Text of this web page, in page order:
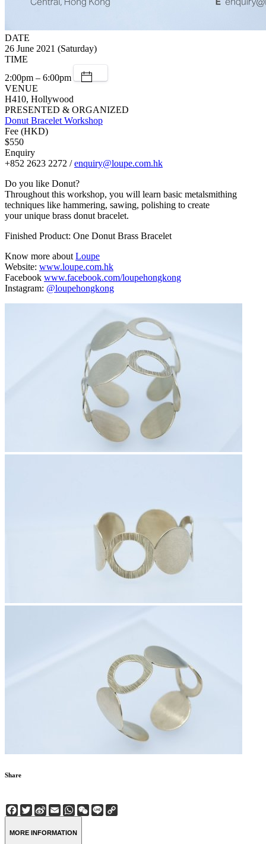
DATE
26 June 2021 (Saturday)
TIME
2:00pm – 6:00pm
VENUE
H410, Hollywood
PRESENTED & ORGANIZED
Donut Bracelet Workshop
Fee (HKD)
$550
Enquiry
+852 2623 2272 /enquiry@loupe.com.hk
Do you like Donut?
Throughout this workshop, you will learn basic metalsmithing
techniques like hammering, sawing, polishing to create
your unique brass donut bracelet.
Finished Product: One Donut Brass Bracelet
Know more aboutLoupe
Website: www.loupe.com.hk
Facebook www.facebook.com/loupehongkong
Instagram: @loupehongkong
Share
Facebook
Twitter
Sina
Weibo
EmailWhatsApp
WeChat
Line
MORE INFORMATION